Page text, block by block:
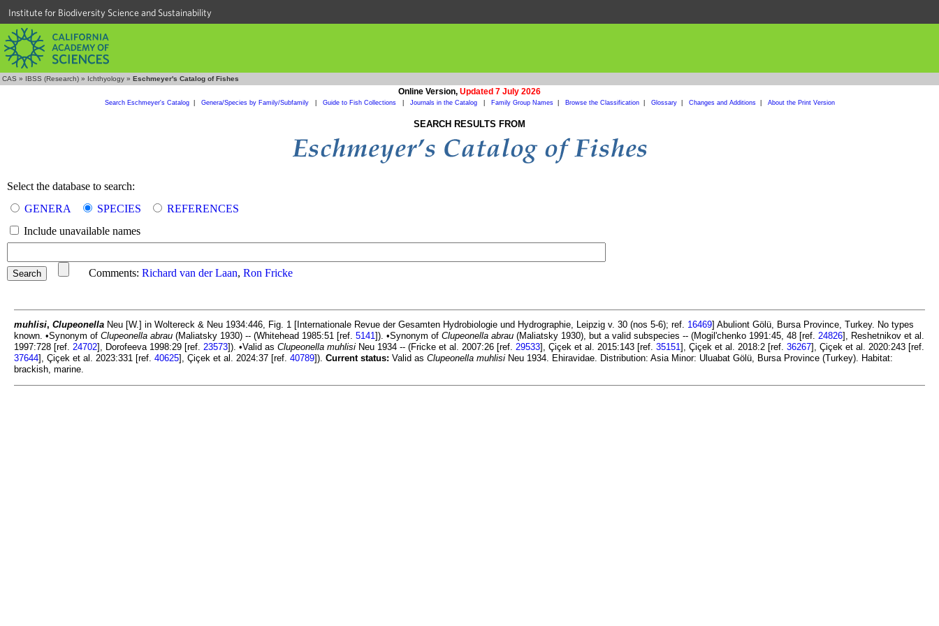
Institute for Biodiversity Science and Sustainability
CAS » IBSS (Research) » Ichthyology » Eschmeyer's Catalog of Fishes
Online Version, Updated 7 July 2026
Search Eschmeyer's Catalog| Genera/Species by Family/Subfamily Guide to Fish Collections Journals in the Catalog Family Group Names| Browse the Classification| Glossary| Changes and Additions| About the Print Version
SEARCH RESULTS FROM
Select the database to search:
GENERA
SPECIES
REFERENCES
Include unavailable names
Comments: Richard van der Laan, Ron Fricke
muhlisi, Clupeonella Neu [W.] in Woltereck & Neu 1934:446, Fig. 1 [Internationale Revue der Gesamten Hydrobiologie und Hydrographie, Leipzig v. 30 (nos 5-6); ref. 16469] Abuliont Gölü, Bursa Province, Turkey. No types
known. •Synonym of Clupeonella abrau (Maliatsky 1930) -- (Whitehead 1985:51 [ref. 5141]). •Synonym of Clupeonella abrau (Maliatsky 1930), but a valid subspecies -- (Mogil'chenko 1991:45, 48 [ref. 24826], Reshetnikov et al.
1997:728 [ref. 24702], Dorofeeva 1998:29 [ref. 23573]). •Valid as Clupeonella muhlisi Neu 1934 -- (Fricke et al. 2007:26 [ref. 29533], Çiçek et al. 2015:143 [ref. 35151], Çiçek et al. 2018:2 [ref. 36267], Çiçek et al. 2020:243 [ref.
37644], Çiçek et al. 2023:331 [ref. 40625], Çiçek et al. 2024:37 [ref. 40789]). Current status: Valid as Clupeonella muhlisi Neu 1934. Ehiravidae. Distribution: Asia Minor: Uluabat Gölü, Bursa Province (Turkey). Habitat:
brackish, marine.